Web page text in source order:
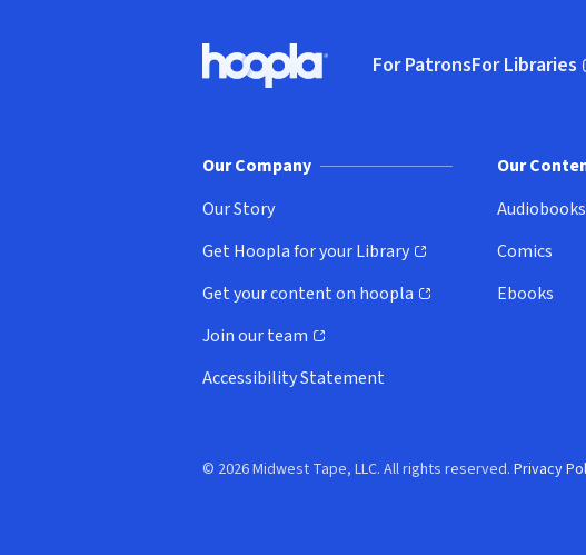
Hoopla logo, Go to homepage
For PatronsFor Libraries
(opens in
Our Company
Our Story
Get Hoopla for your Library
(opens in new window)
Get your content on hoopla
(opens in new window)
Join our team
(opens in new window)
Accessibility Statement
Our
Audiobooks
Comics
Ebooks
© 2026 Midwest Tape, LLC. All rights reserved. Privacy